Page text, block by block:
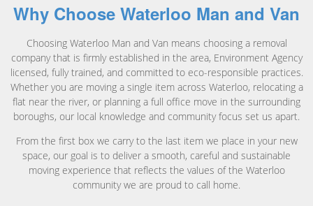
Why Choose Waterloo Man and Van
Choosing Waterloo Man and Van means choosing a removal
company that is firmly established in the area, Environment Agency
licensed, fully trained, and committed to eco-responsible practices.
Whether you are moving a single item across Waterloo, relocating a
flat near the river, or planning a full office move in the surrounding
boroughs, our local knowledge and community focus set us apart.
From the first box we carry to the last item we place in your new
space, our goal is to deliver a smooth, careful and sustainable
moving experience that reflects the values of the Waterloo
community we are proud to call home.